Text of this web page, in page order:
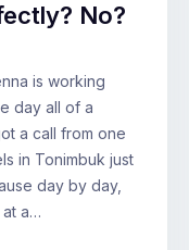
No?
is working
day all of a
a call from one
in Tonimbuk just
day by day,
at a…